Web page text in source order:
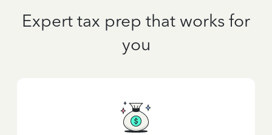
Expert tax prep that works for
you